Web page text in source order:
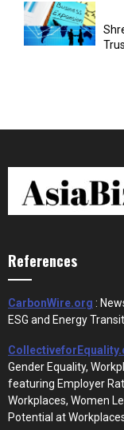
References
CarbonWire.org :
ESG and Energy
Gender Equality,
featuring Employer
Workplaces, Women
Potential at